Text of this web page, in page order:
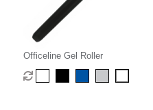
Officeline Gel Roller